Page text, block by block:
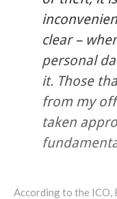
clear –
personal
it. Those
from my
taken
According to the ICO,